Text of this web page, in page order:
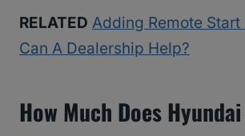
RELATED Adding Remote Start
Can A Dealership Help?
How Much Does